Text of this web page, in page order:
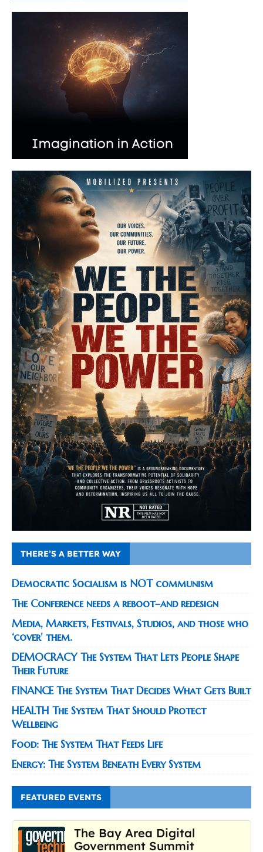
THERE’S A BETTER WAY
Democratic Socialism is NOT communism
The Conference needs a reboot–and redesign
Media, Markets, Festivals, Studios, and those who
‘cover’ them.
DEMOCRACY The System That Lets People Shape
Their Future
FINANCE The System That Decides What Gets Built
HEALTH The System That Should Protect
Wellbeing
Food: The System That Feeds Life
Energy: The System Beneath Every System
FEATURED EVENTS
The Bay Area Digital
Government Summit